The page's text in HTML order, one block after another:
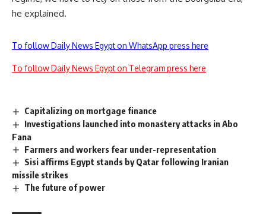
he explained.
To follow Daily News Egypt on WhatsApp press here
To follow Daily News Egypt on Telegram press here
Capitalizing on mortgage finance
Investigations launched into monastery attacks in Abo
Fana
Farmers and workers fear under-representation
Sisi affirms Egypt stands by Qatar following Iranian
missile strikes
The future of power